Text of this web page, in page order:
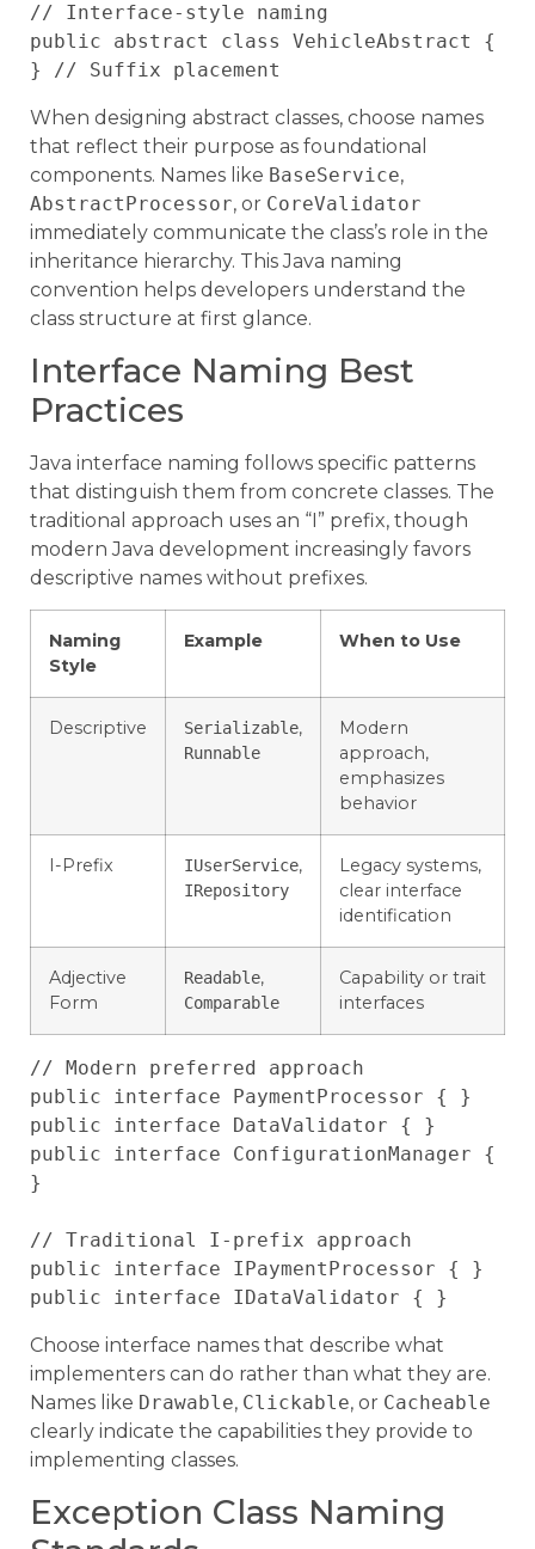
// Interface-style naming
public abstract class VehicleAbstract {
When designing abstract classes, choose names
that reflect their purpose as foundational
components. Names like BaseService,
AbstractProcessor, or CoreValidator
immediately communicate the class’s role in the
inheritance hierarchy. This Java naming
convention helps developers understand the
class structure at first glance.
Interface Naming Best
Practices
Java interface naming follows specific patterns
that distinguish them from concrete classes. The
traditional approach uses an “I” prefix, though
modern Java development increasingly favors
descriptive names without prefixes.
Naming
Style
Example When to Use
Descriptive Serializable,
Runnable
Modern
approach,
emphasizes
behavior
I-Prefix IUserService,
IRepository
Legacy systems,
clear interface
identification
Adjective
Form
Readable,
Comparable
Capability or trait
interfaces
// Modern preferred approach
public interface PaymentProcessor { }
public interface DataValidator { }
public interface ConfigurationManager {
}
// Traditional I-prefix approach
public interface IPaymentProcessor { }
Choose interface names that describe what
implementers can do rather than what they are.
Names like Drawable, Clickable, or Cacheable
clearly indicate the capabilities they provide to
implementing classes.
Exception Class Naming